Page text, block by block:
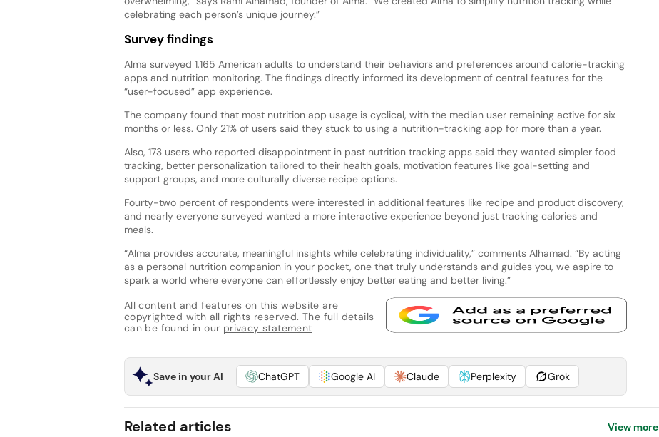
celebrating each person’s unique journey.”
Survey findings
Alma surveyed 1,165 American adults to understand their behaviors and preferences around calorie-tracking
apps and nutrition monitoring. The findings directly informed its development of central features for the
“user-focused” app experience.
The company found that most nutrition app usage is cyclical, with the median user remaining active for six
months or less. Only 21% of users said they stuck to using a nutrition-tracking app for more than a year.
Also, 173 users who reported disappointment in past nutrition tracking apps said they wanted simpler food
tracking, better personalization tailored to their health goals, motivation features like goal-setting and
support groups, and more culturally diverse recipe options.
Fourty-two percent of respondents were interested in additional features like recipe and product discovery,
and nearly everyone surveyed wanted a more interactive experience beyond just tracking calories and
meals.
“Alma provides accurate, meaningful insights while celebrating individuality,” comments Alhamad. “By acting
as a personal nutrition companion in your pocket, one that truly understands and guides you, we aspire to
spark a world where everyone can effortlessly enjoy better eating and better living.”
All content and features on this website are
copyrighted with all rights reserved. The full details
can be found in our privacy statement
Save in your AI ChatGPT Google AI Claude Perplexity Grok
Related articles View more